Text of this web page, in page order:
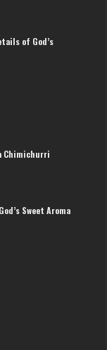
of God’s
Chimichurri
Sweet Aroma